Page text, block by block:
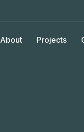
About Projects